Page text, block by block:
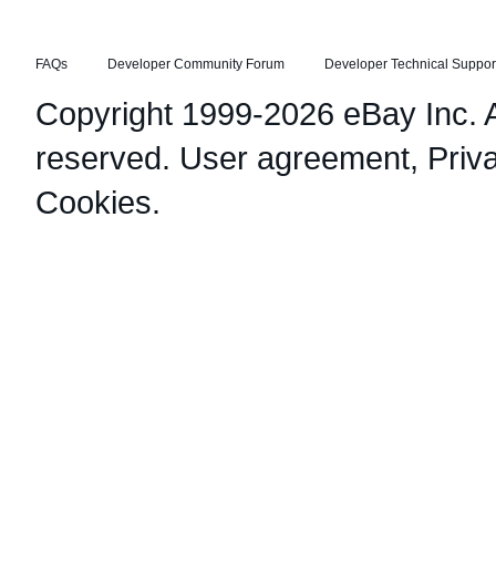
FAQs Developer Community Forum Developer Technical
Copyright 1999-2026 eBay Inc.
reserved. User agreement,
Cookies.